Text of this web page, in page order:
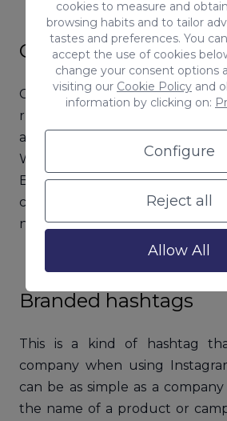
cookies to measure and
browsing habits and to tailor
tastes and preferences. You
accept the use of cookies
change your consent options
visiting our Cookie Policy and
information by clicking on:
Configure
Reject all
Allow All
Campaign hashtags
Campaign hashtags are
run for just a few days, a
are used in almost every
Why are campaign
Because they’re usually
campaigns, such as
new product launches.
Branded hashtags
This is a kind of hashtag
company when using
can be as simple as a
the name of a product or